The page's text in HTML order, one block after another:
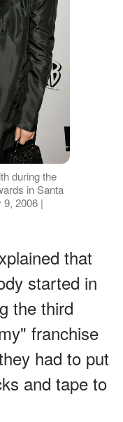
during the
in Santa
9, 2006 |
that
started in
the third
franchise
had to put
and tape to